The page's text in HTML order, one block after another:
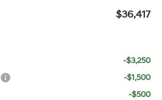
$36,417
-$3,250
-$1,500
-$500